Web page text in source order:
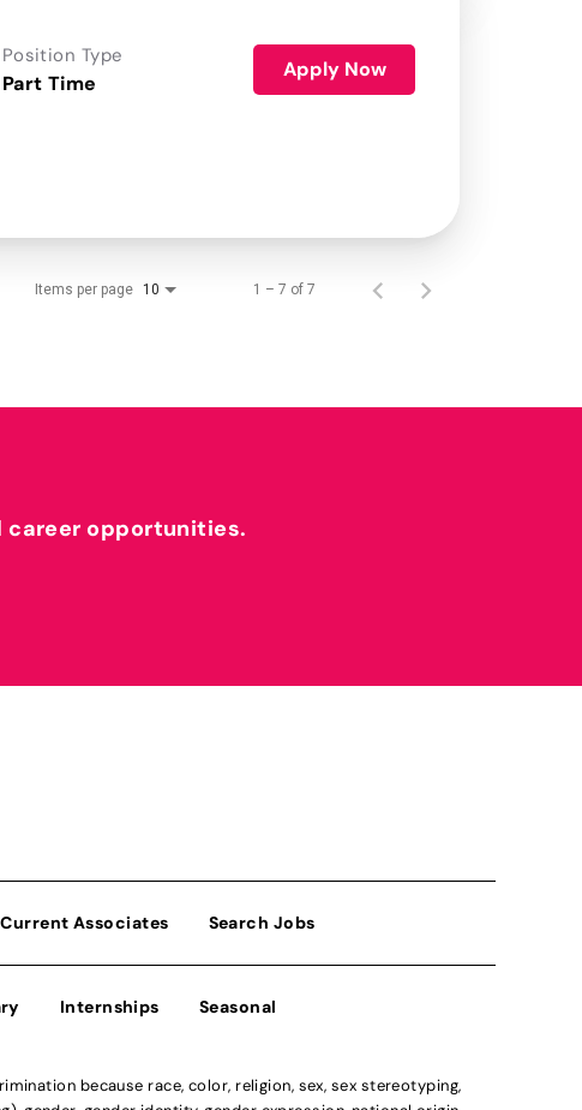
Position Type
Part Time
Apply Now
Items per page 10 1 – 7 of 7
career opportunities.
Current Associates Search Jobs
Internships Seasonal
because race, color, religion, sex, sex stereotyping,